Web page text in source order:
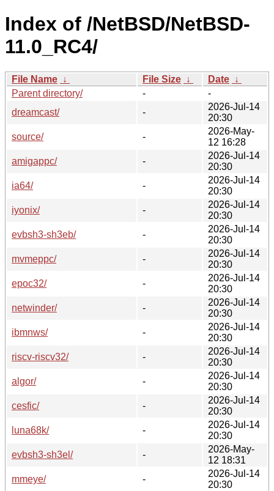
Index of /NetBSD/NetBSD-
11.0_RC4/
File Name ↓ File Size ↓ Date ↓
Parent directory/
-
-
dreamcast/
-
2026-Jul-14
20:30
source/
-
2026-May-
12 16:28
amigappc/
-
2026-Jul-14
20:30
ia64/
-
2026-Jul-14
20:30
iyonix/
-
2026-Jul-14
20:30
evbsh3-sh3eb/
-
2026-Jul-14
20:30
mvmeppc/
-
2026-Jul-14
20:30
epoc32/
-
2026-Jul-14
20:30
netwinder/
-
2026-Jul-14
20:30
ibmnws/
-
2026-Jul-14
20:30
riscv-riscv32/
-
2026-Jul-14
20:30
algor/
-
2026-Jul-14
20:30
cesfic/
-
2026-Jul-14
20:30
luna68k/
-
2026-Jul-14
20:30
evbsh3-sh3el/
-
2026-May-
12 18:31
mmeye/
-
2026-Jul-14
20:30